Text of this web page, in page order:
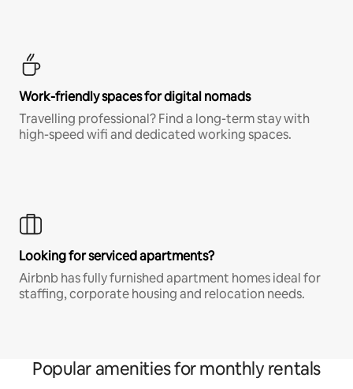
Work-friendly spaces for digital nomads
Travelling professional? Find a long-term stay with
high-speed wifi and dedicated working spaces.
Looking for serviced apartments?
Airbnb has fully furnished apartment homes ideal for
staffing, corporate housing and relocation needs.
Popular amenities for monthly rentals